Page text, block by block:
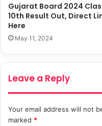
Gujarat Board 2024
10th Result Out, Direct
Here
May 11, 2024
Leave a Reply
Your email address will not
marked *